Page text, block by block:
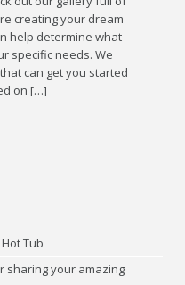
creating your dream
help determine what
specific needs. We
can get you started
on […]
Tub
sharing your amazing